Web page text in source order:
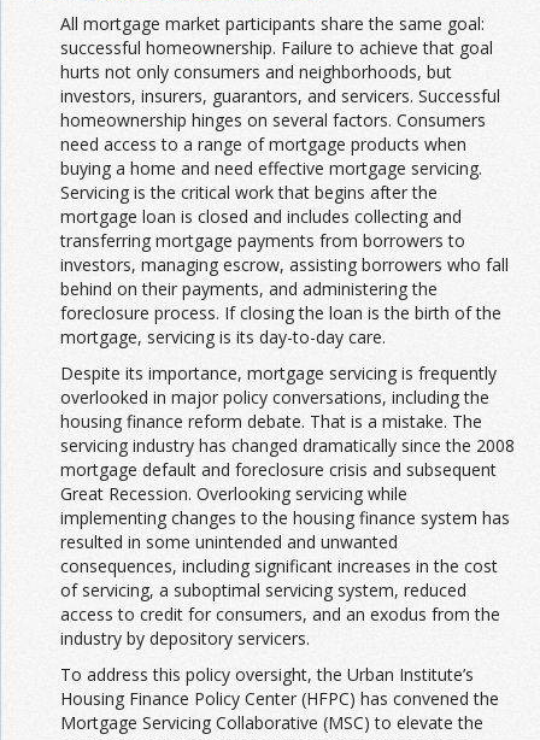
All mortgage market participants share the same goal:
successful homeownership. Failure to achieve that goal
hurts not only consumers and neighborhoods, but
investors, insurers, guarantors, and servicers. Successful
homeownership hinges on several factors. Consumers
need access to a range of mortgage products when
buying a home and need effective mortgage servicing.
Servicing is the critical work that begins after the
mortgage loan is closed and includes collecting and
transferring mortgage payments from borrowers to
investors, managing escrow, assisting borrowers who fall
behind on their payments, and administering the
foreclosure process. If closing the loan is the birth of the
mortgage, servicing is its day-to-day care.
Despite its importance, mortgage servicing is frequently
overlooked in major policy conversations, including the
housing finance reform debate. That is a mistake. The
servicing industry has changed dramatically since the 2008
mortgage default and foreclosure crisis and subsequent
Great Recession. Overlooking servicing while
implementing changes to the housing finance system has
resulted in some unintended and unwanted
consequences, including significant increases in the cost
of servicing, a suboptimal servicing system, reduced
access to credit for consumers, and an exodus from the
industry by depository servicers.
To address this policy oversight, the Urban Institute’s
Housing Finance Policy Center (HFPC) has convened the
Mortgage Servicing Collaborative (MSC) to elevate the